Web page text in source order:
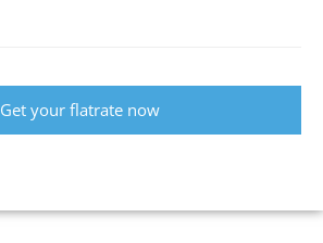
Get your flatrate now